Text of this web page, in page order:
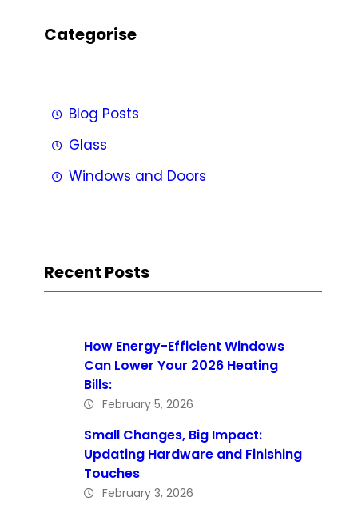
Categorise
Blog Posts
Glass
Windows and Doors
Recent Posts
How Energy-Efficient Windows
Can Lower Your 2026 Heating
Bills:
February 5, 2026
Small Changes, Big Impact:
Updating Hardware and Finishing
Touches
February 3, 2026